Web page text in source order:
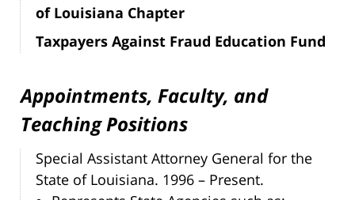
of Louisiana Chapter
Taxpayers Against Fraud Education Fund
Appointments, Faculty, and
Teaching Positions
Special Assistant Attorney General for the
State of Louisiana. 1996 – Present.